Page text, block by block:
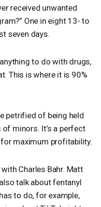
received unwanted
One in eight 13- to
seven days.
to do with drugs,
This is where it is 90%
petrified of being held
minors. It’s a perfect
maximum profitability.
Charles Bahr. Matt
talk about fentanyl
to do, for example,